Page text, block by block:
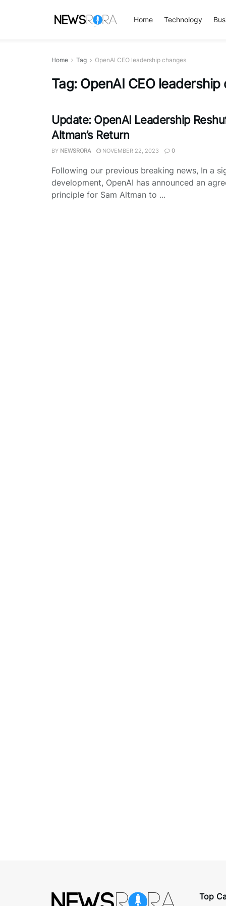
Home Technology
Home Tag OpenAI CEO leadership changes
Tag: OpenAI CEO leadership
Update: OpenAI Leadership
Altman’s Return
BY NEWSRORA NOVEMBER 22, 2023 0
Following our previous breaking news, In a
development, OpenAI has announced an
principle for Sam Altman to ...
Top